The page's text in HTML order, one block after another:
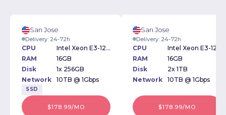
San Jose
Delivery: 24-72h
CPU
Intel Xeon E3-1271v3 3.60GHz
RAM
16GB
Disk
1x 256GB
Network
10TB @ 1Gbps
SSD
$178.99/MO
San Jose
Delivery: 24-72h
CPU
RAM
16GB
Disk
2x 1TB
Network
10TB @ 1Gbps
$178.99/MO